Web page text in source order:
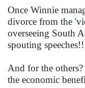
Once Winnie
divorce from the
overseeing South
spouting speeches!!
And for the
the economic